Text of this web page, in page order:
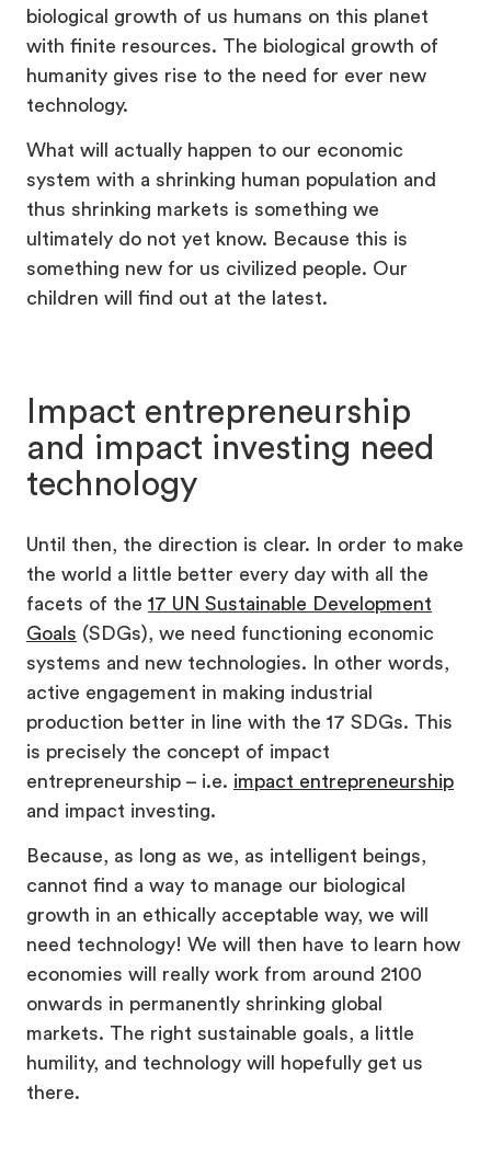
biological growth of us humans on this planet
with finite resources. The biological growth of
humanity gives rise to the need for ever new
technology.
What will actually happen to our economic
system with a shrinking human population and
thus shrinking markets is something we
ultimately do not yet know. Because this is
something new for us civilized people. Our
children will find out at the latest.
Impact entrepreneurship
and impact investing need
technology
Until then, the direction is clear. In order to make
the world a little better every day with all the
facets of the 17 UN Sustainable Development
Goals (SDGs), we need functioning economic
systems and new technologies. In other words,
active engagement in making industrial
production better in line with the 17 SDGs. This
is precisely the concept of impact
entrepreneurship – i.e. impact entrepreneurship
and impact investing.
Because, as long as we, as intelligent beings,
cannot find a way to manage our biological
growth in an ethically acceptable way, we will
need technology! We will then have to learn how
economies will really work from around 2100
onwards in permanently shrinking global
markets. The right sustainable goals, a little
humility, and technology will hopefully get us
there.